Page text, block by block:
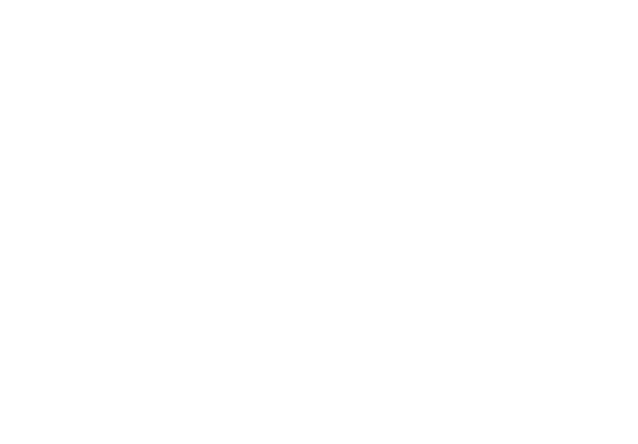
as Markdown by appending